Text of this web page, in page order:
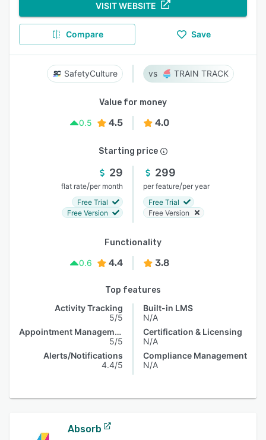
VISIT WEBSITE
Compare Save
SafetyCulture TRAIN TRACK
Value for money
0.5
4.5 4.0
Starting price
29
flat rate/per month
Free Trial
Free Version
299
per feature/per year
Free Trial
Free Version
Functionality
0.6
4.4 3.8
Top features
Activity Tracking
5/5
Appointment Management
5/5
Alerts/Notifications
4.4/5
Built-in LMS
N/A
Certification & Licensing
N/A
Compliance Management
N/A
Absorb